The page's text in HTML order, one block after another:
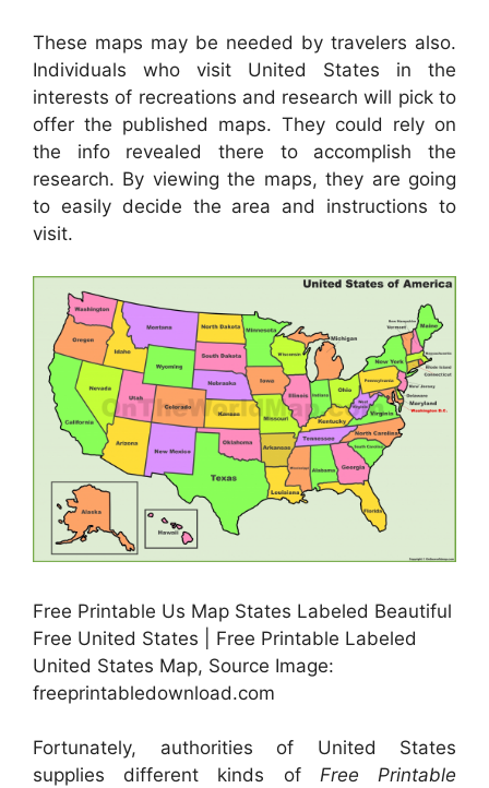
These maps may be needed by travelers also.
Individuals who visit United States in the
interests of recreations and research will pick to
offer the published maps. They could rely on
the info revealed there to accomplish the
research. By viewing the maps, they are going
to easily decide the area and instructions to
visit.
Free Printable Us Map States Labeled Beautiful
Free United States | Free Printable Labeled
United States Map, Source Image:
freeprintabledownload.com
Fortunately, authorities of United States
supplies different kinds of Free Printable